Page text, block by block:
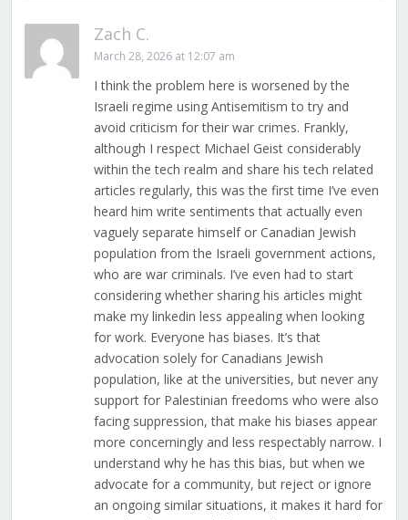
Zach C.
March 28, 2026 at 12:07 am
I think the problem here is worsened by the
Israeli regime using Antisemitism to try and
avoid criticism for their war crimes. Frankly,
although I respect Michael Geist considerably
within the tech realm and share his tech related
articles regularly, this was the first time I’ve even
heard him write sentiments that actually even
vaguely separate himself or Canadian Jewish
population from the Israeli government actions,
who are war criminals. I’ve even had to start
considering whether sharing his articles might
make my linkedin less appealing when looking
for work. Everyone has biases. It’s that
advocation solely for Canadians Jewish
population, like at the universities, but never any
support for Palestinian freedoms who were also
facing suppression, that make his biases appear
more concerningly and less respectably narrow. I
understand why he has this bias, but when we
advocate for a community, but reject or ignore
an ongoing similar situations, it makes it hard for